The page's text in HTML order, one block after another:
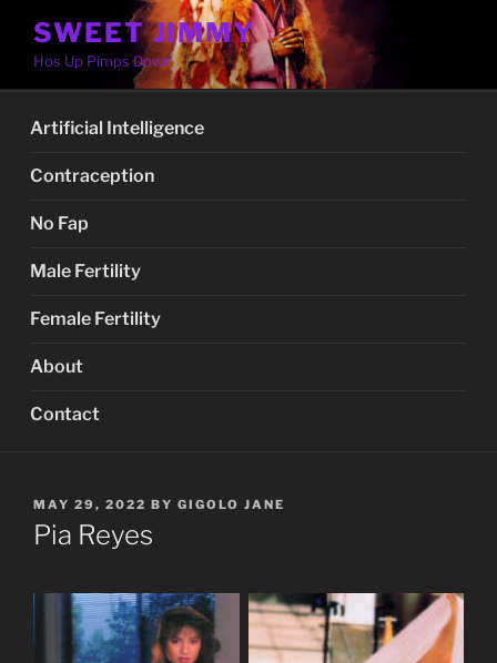
content
SWEET JIMMY
Hos Up Pimps Down
Artificial Intelligence
Contraception
No Fap
Male Fertility
Female Fertility
About
Contact
POSTED
ON
MAY 29, 2022 BY GIGOLO JANE
Pia Reyes